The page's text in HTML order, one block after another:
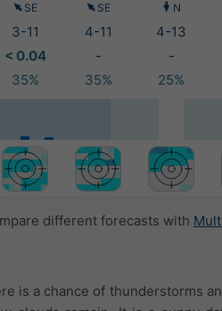
SE SE N
3-11 4-11 4-13
< 0.04 - -
35% 35% 25%
different forecasts with
is a chance of thunderstorms